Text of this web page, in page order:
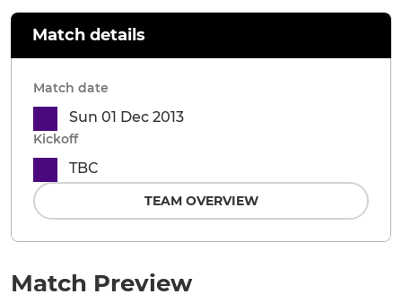
Match Preview
Match details
Match date
Sun 01 Dec 2013
Kickoff
TBC
TEAM OVERVIEW